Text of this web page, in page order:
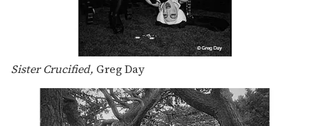
Sister Crucified, Greg Day